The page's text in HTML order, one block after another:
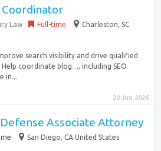
Law Full-time
Charleston, SC
search visibility and drive qualified
coordinate blog…, including SEO
in...
20 Jun 2026
Associate Attorney
San Diego, CA United States